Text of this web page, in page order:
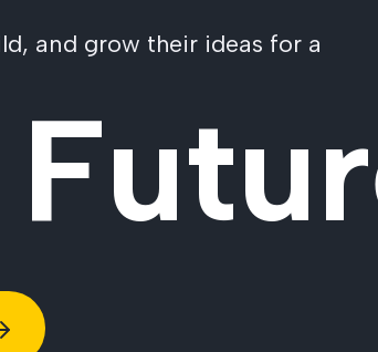
and grow their ideas for a